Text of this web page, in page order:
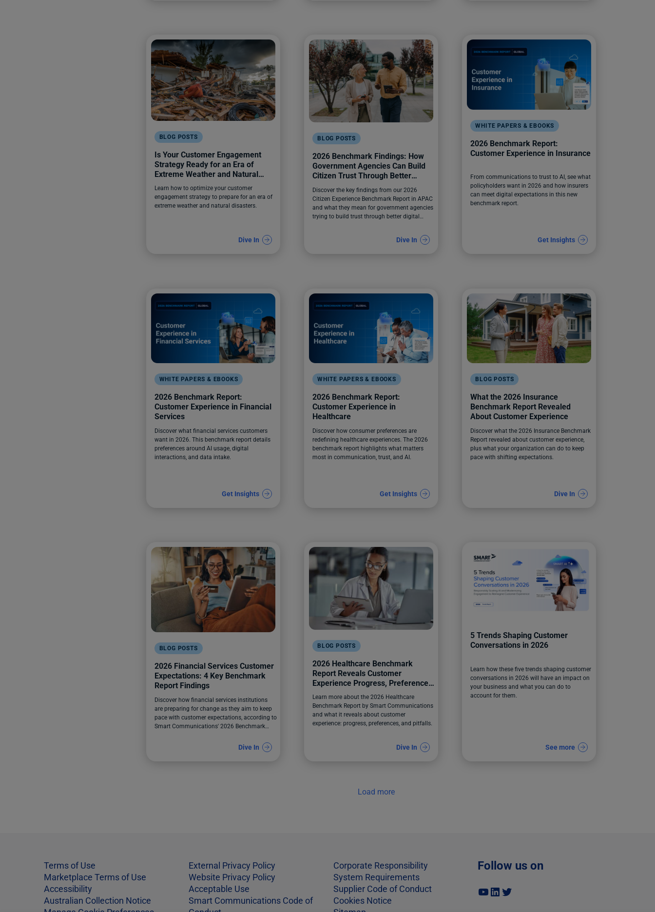
BLOG POSTS
Is Your Customer Engagement
Strategy Ready for an Era of
Extreme Weather and Natural
Disasters?
Learn how to optimize your customer
engagement strategy to prepare for an era of
extreme weather and natural disasters.
Dive In
BLOG POSTS
2026 Benchmark Findings: How
Government Agencies Can Build
Citizen Trust Through Better
Digital Experiences
Discover the key findings from our 2026
Citizen Experience Benchmark Report in APAC
and what they mean for government agencies
trying to build trust through better digital
Dive In
WHITE PAPERS & EBOOKS
2026 Benchmark Report:
Customer Experience in Insurance
From communications to trust to AI, see what
policyholders want in 2026 and how insurers
can meet digital expectations in this new
benchmark report.
Get Insights
WHITE PAPERS & EBOOKS
2026 Benchmark Report:
Customer Experience in Financial
Services
Discover what financial services customers
want in 2026. This benchmark report details
preferences around AI usage, digital
interactions, and data intake.
Get Insights
WHITE PAPERS & EBOOKS
2026 Benchmark Report:
Customer Experience in
Healthcare
Discover how consumer preferences are
redefining healthcare experiences. The 2026
benchmark report highlights what matters
most in communication, trust, and AI.
Get Insights
BLOG POSTS
What the 2026 Insurance
Benchmark Report Revealed
About Customer Experience
Discover what the 2026 Insurance Benchmark
Report revealed about customer experience,
plus what your organization can do to keep
pace with shifting expectations.
Dive In
BLOG POSTS
2026 Financial Services Customer
Expectations: 4 Key Benchmark
Report Findings
Discover how financial services institutions
are preparing for change as they aim to keep
pace with customer expectations, according to
Smart Communications' 2026 Benchmark
Dive In
BLOG POSTS
2026 Healthcare Benchmark
Report Reveals Customer
Experience Progress, Preferences,
and Pitfalls
Learn more about the 2026 Healthcare
Benchmark Report by Smart Communications
and what it reveals about customer
experience: progress, preferences, and pitfalls.
Dive In
5 Trends Shaping Customer
Conversations in 2026
Learn how these five trends shaping customer
conversations in 2026 will have an impact on
your business and what you can do to
account for them.
See more
Load more
Terms of Use
Marketplace Terms of Use
Accessibility
Australian Collection Notice
External Privacy Policy
Website Privacy Policy
Acceptable Use
Smart Communications Code of
Corporate Responsibility
System Requirements
Supplier Code of Conduct
Cookies Notice
Follow us on
YouTube
LinkedIn
Twitter